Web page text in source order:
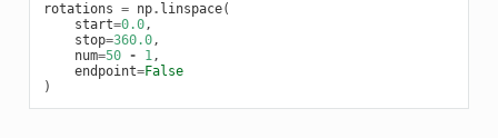
rotations = np. linspace(
start=0.0,
stop=360.0,
num=50 - 1,
endpoint=False
)